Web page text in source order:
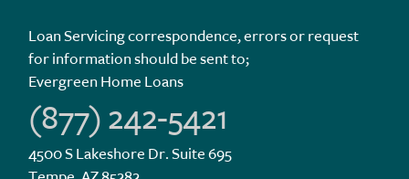
Loan Servicing correspondence, errors or request
for information should be sent to;
Evergreen Home Loans
(877) 242-5421
4500 S Lakeshore Dr. Suite 695